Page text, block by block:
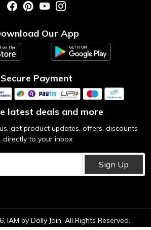
Our App
Secure Payment
latest deals and more
get product updates, offers, discounts
directly to your inbox
Sign Up
IAM by Dolly Jain, All Rights Reserved.